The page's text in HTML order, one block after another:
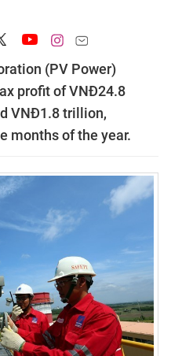
(PV Power)
profit of VNĐ24.8
VNĐ1.8 trillion,
months of the year.